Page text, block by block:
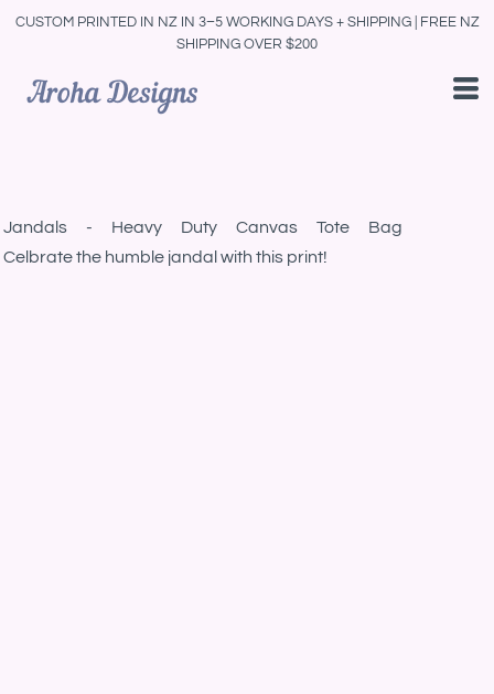
CUSTOM PRINTED IN NZ IN 3–5 WORKING DAYS + SHIPPING | FREE NZ
SHIPPING OVER $200
Jandals - Heavy Duty Canvas Tote Bag
Celbrate the humble jandal with this print!